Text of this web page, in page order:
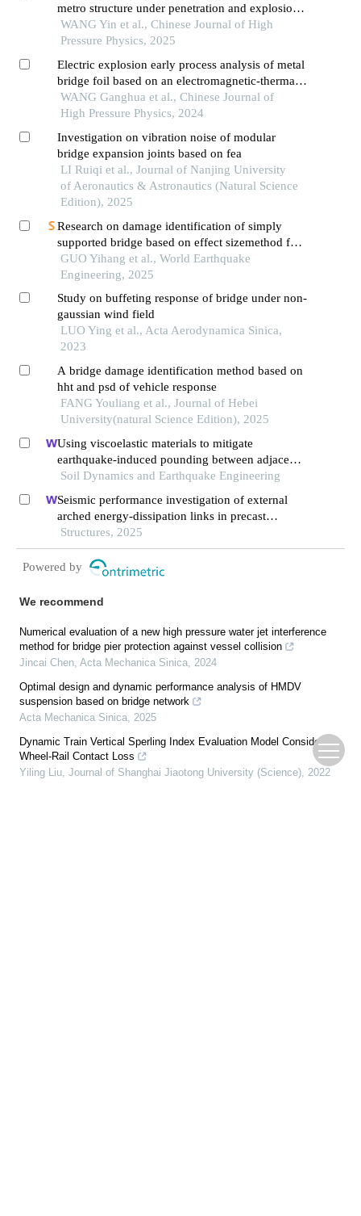
metro structure under penetration and explosion
effects
WANG Yin et al., Chinese Journal of High
Pressure Physics, 2025
Electric explosion early process analysis of metal
bridge foil based on an electromagnetic-thermal-
mechanical model
WANG Ganghua et al., Chinese Journal of
High Pressure Physics, 2024
Investigation on vibration noise of modular
bridge expansion joints based on fea
LI Ruiqi et al., Journal of Nanjing University
of Aeronautics & Astronautics (Natural Science
Edition), 2025
Research on damage identification of simply
supported bridge based on effect sizemethod for
vehicle-bridge coupled vibration
GUO Yihang et al., World Earthquake
Engineering, 2025
Study on buffeting response of bridge under non-
gaussian wind field
LUO Ying et al., Acta Aerodynamica Sinica,
2023
A bridge damage identification method based on
hht and psd of vehicle response
FANG Youliang et al., Journal of Hebei
University(natural Science Edition), 2025
Using viscoelastic materials to mitigate
earthquake-induced pounding between adjacent
frames with unequal height considering soil-
Soil Dynamics and Earthquake Engineering
Seismic performance investigation of external
arched energy-dissipation links in precast
segmental concrete-filled steel-tube bridge piers
Structures, 2025
Powered by
We recommend
Numerical evaluation of a new high pressure water jet interference
method for bridge pier protection against vessel collision
Jincai Chen Acta Mechanica Sinica 2024
Optimal design and dynamic performance analysis of HMDV
suspension based on bridge network
Acta Mechanica Sinica 2025
Dynamic Train Vertical Sperling Index Evaluation Model Considering
Wheel-Rail Contact Loss
Yiling Liu Journal of Shanghai Jiaotong University (Science) 2022